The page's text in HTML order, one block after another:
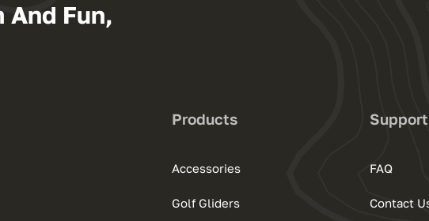
And Fun,
Products
Accessories
Golf Gliders
Support
FAQ
Contact